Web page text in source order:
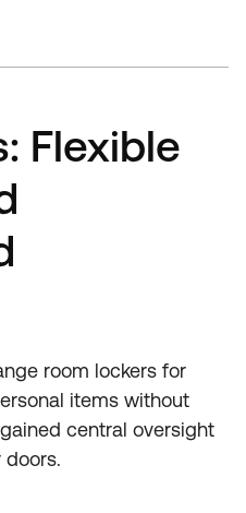
Flexible
room lockers for
items without
central oversight
doors.